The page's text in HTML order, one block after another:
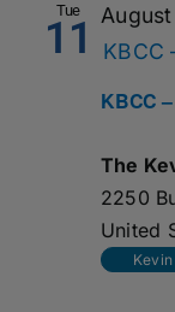
Tue
11
KBCC
August
KBCC
The
2250
United